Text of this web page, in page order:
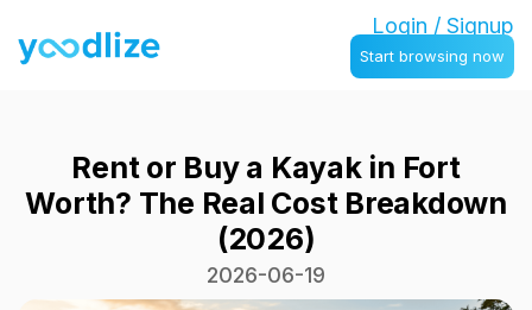
Login / Signup
Start browsing now
Rent or Buy a Kayak in Fort
Worth? The Real Cost Breakdown
(2026)
2026-06-19